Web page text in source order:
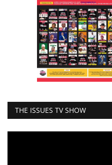
THE ISSUES TV SHOW